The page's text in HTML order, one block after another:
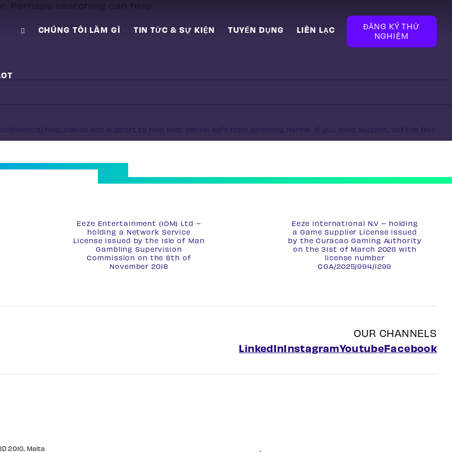
CHÚNG TÔI LÀM GÌ TIN TỨC & SỰ KIỆN TUYỂN DỤNG LIÊN LẠC
ĐĂNG KÝ THỬ
NGHIỆM
help, advice and support to help keep people safe from gambling harms. If you need support, call the free
Eeze Entertainment (IOM) Ltd –
holding a Network Service
License issued by the Isle of Man
Gambling Supervision
Commission on the 8th of
November 2018
Eeze International N.V – holding
a Game Supplier License issued
by the Curacao Gaming Authority
on the 31st of March 2026 with
license number
CGA/2025/994/1299
OUR CHANNELS
LinkedInInstagramYoutubeFacebook
2010, Malta